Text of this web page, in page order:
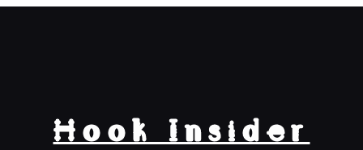
Hook Insider